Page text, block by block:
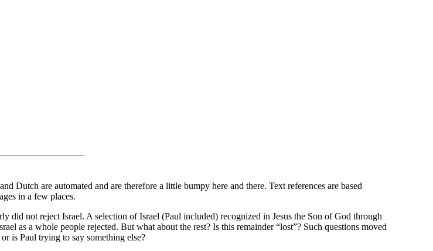
Dutch are automated and are therefore a little bumpy here and there. Text references are based
in a few places.
did not reject Israel. A selection of Israel (Paul included) recognized in Jesus the Son of God through
as a whole people rejected. But what about the rest? Is this remainder “lost”? Such questions moved
is Paul trying to say something else?